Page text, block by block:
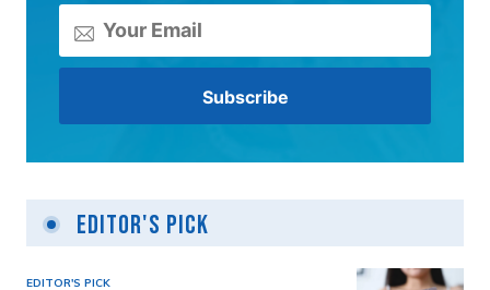
Editor's Pick
EDITOR'S PICK